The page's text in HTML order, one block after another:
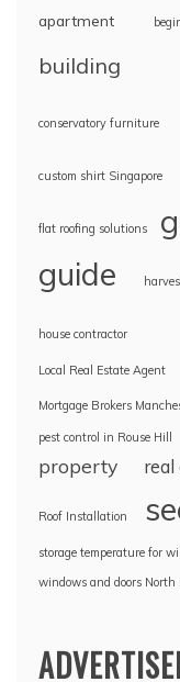
apartment
building
conservatory furniture
custom shirt Singapore
flat roofing solutions
guide
house contractor
Local Real Estate Agent
Mortgage Brokers
pest control in Rouse Hill
property real
Roof Installation
storage temperature for
windows and doors North